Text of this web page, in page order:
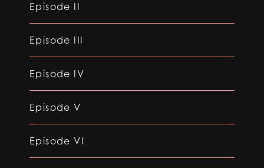
Episode II
Episode III
Episode IV
Episode V
Episode VI